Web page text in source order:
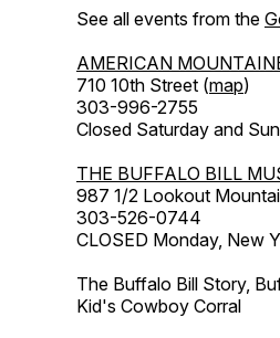
See all events from the
AMERICAN
710 10th Street (map)
303-996-2755
Closed Saturday and
THE BUFFALO BILL
987 1/2 Lookout
303-526-0744
CLOSED Monday, New
The Buffalo Bill Story,
Kid's Cowboy Corral